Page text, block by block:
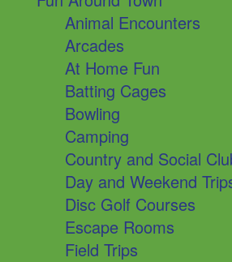
Animal Encounters
Arcades
At Home Fun
Batting Cages
Bowling
Camping
Country and Social
Day and Weekend
Disc Golf Courses
Escape Rooms
Field Trips